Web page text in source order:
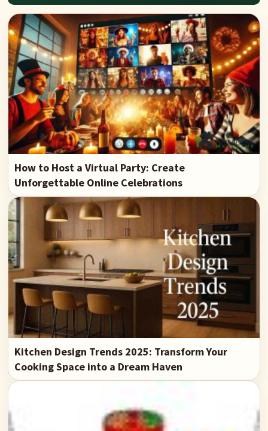
How to Host a Virtual Party: Create
Unforgettable Online Celebrations
Kitchen Design Trends 2025: Transform Your
Cooking Space into a Dream Haven